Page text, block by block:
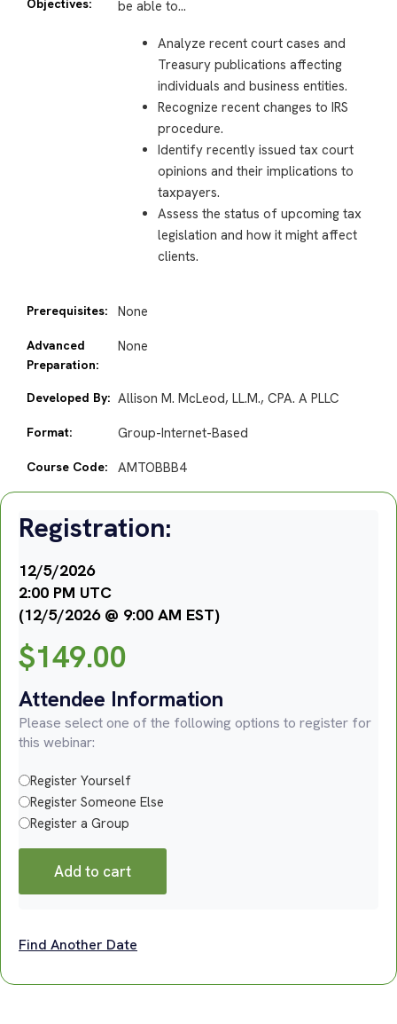
Objectives:
be able to…
Analyze recent court cases and
Treasury publications affecting
individuals and business entities.
Recognize recent changes to IRS
procedure.
Identify recently issued tax court
opinions and their implications to
taxpayers.
Assess the status of upcoming tax
legislation and how it might affect
clients.
Prerequisites: None
Advanced
Preparation:
None
Developed By: Allison M. McLeod, LL.M., CPA. A PLLC
Format: Group-Internet-Based
Course Code: AMTOBBB4
Registration:
12/5/2026
2:00 PM UTC
(12/5/2026 @ 9:00 AM EST)
$149.00
Attendee Information
Please select one of the following options to register for
this webinar:
Register Yourself
Register Someone Else
Register a Group
Add to cart
Find Another Date